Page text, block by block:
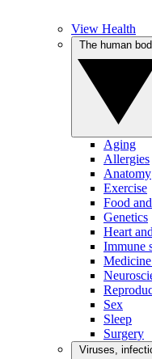
View Health
Aging
Allergies
Anatomy
Exercise
Food
Genetics
Heart
Immune
Sex
Sleep
Surgery